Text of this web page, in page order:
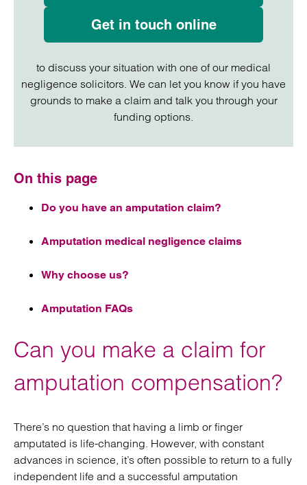
Get in touch online
to discuss your situation with one of our medical
negligence solicitors. We can let you know if you have
grounds to make a claim and talk you through your
funding options.
On this page
Do you have an amputation claim?
Amputation medical negligence claims
Why choose us?
Amputation FAQs
Can you make a claim for
amputation compensation?
There’s no question that having a limb or finger
amputated is life-changing. However, with constant
advances in science, it’s often possible to return to a fully
independent life and a successful amputation